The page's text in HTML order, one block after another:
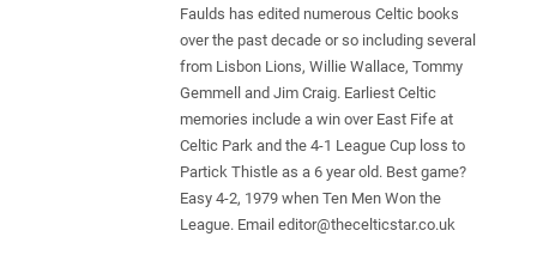
Faulds has edited numerous Celtic books
over the past decade or so including several
from Lisbon Lions, Willie Wallace, Tommy
Gemmell and Jim Craig. Earliest Celtic
memories include a win over East Fife at
Celtic Park and the 4-1 League Cup loss to
Partick Thistle as a 6 year old. Best game?
Easy 4-2, 1979 when Ten Men Won the
League. Email editor@thecelticstar.co.uk